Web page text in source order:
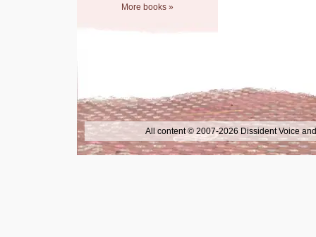
More books »
All content © 2007-2026 Dissident Voice